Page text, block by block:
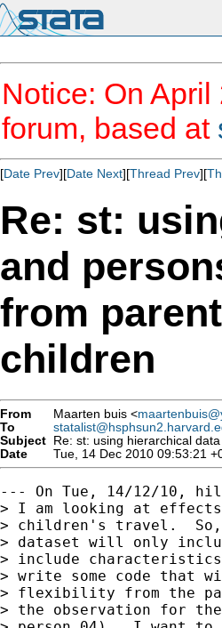
Notice: On
forum, based at
[Date Prev][Date Next][Thread Prev][
Re: st:
and
from
children
From Maarten buis <
To
Subject Re: st: using hierarchical
Date
Tue, 14 Dec 2010 09:53:21
--- On Tue, 14/12/10,
> I am looking at
> children's travel.  So,
> dataset will only
> include
> write some code that
> flexibility from the
> the observation for